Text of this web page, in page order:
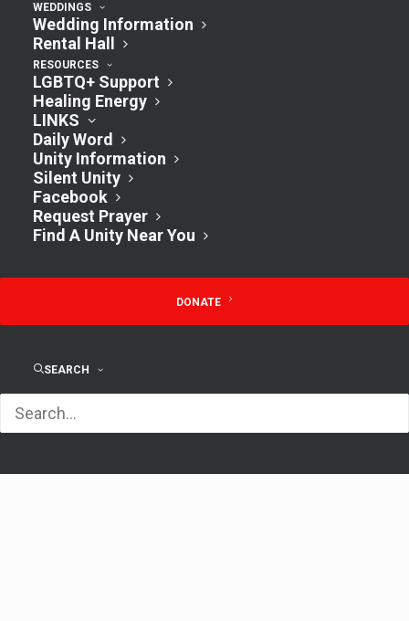
WEDDINGS
Wedding Information
Rental Hall
RESOURCES
LGBTQ+ Support
Healing Energy
LINKS
Daily Word
Unity Information
Silent Unity
Facebook
Request Prayer
Find A Unity Near You
DONATE
SEARCH
Add to calendar
DETAILS
Date:
July 14, 2024
Time:
9:30 am - 10:30 am
Kathy 12pm